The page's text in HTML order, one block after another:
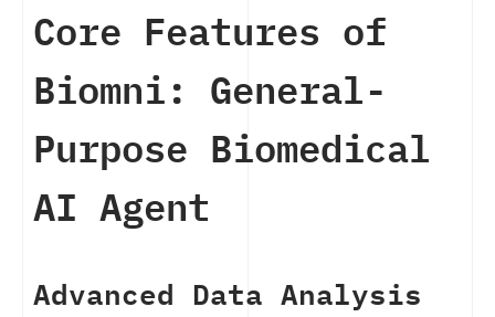
Core Features of
Biomni: General-
Purpose Biomedical
AI Agent
Advanced Data Analysis